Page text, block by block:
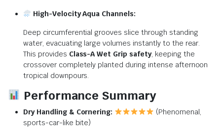
High-Velocity Aqua Channels:
Deep circumferential grooves slice through standing
water, evacuating large volumes instantly to the rear.
This provides Class-A Wet Grip safety, keeping the
crossover completely planted during intense afternoon
tropical downpours.
Performance Summary
Dry Handling & Cornering:
(Phenomenal,
sports-car-like bite)